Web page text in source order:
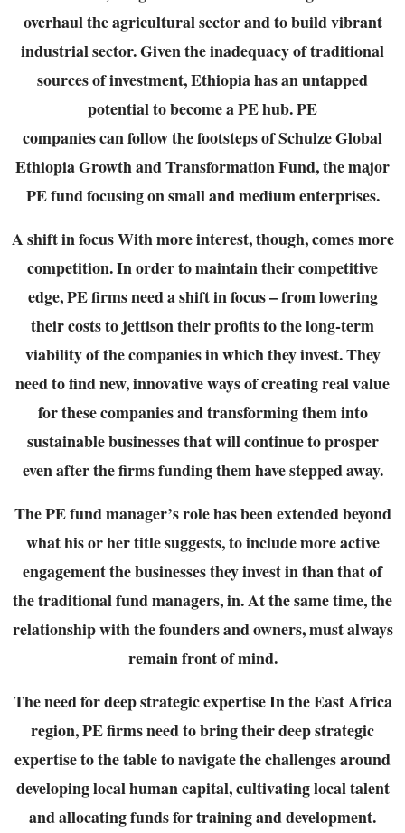
overhaul the agricultural sector and to build vibrant
industrial sector. Given the inadequacy oftraditional
sources of investment, Ethiopia has an untapped
potential to become a PE hub. PE
companies can follow the footsteps of Schulze Global
Ethiopia Growth and TransformationFund, the major
PE fund focusing on small and medium enterprises.
A shift in focusWith more interest, though, comes more
competition. In order to maintain their competitive
edge, PE firms need a shift in focus – from lowering
their costs to jettison their profits to thelong-term
viability of the companies in which they invest. They
need to find new, innovativeways of creating real value
for these companies and transforming them into
sustainablebusinesses that will continue to prosper
even after the firms funding them have stepped away.
The PE fund manager’s role has been extended beyond
what his or her title suggests, toinclude more active
engagement the businesses they invest in than that of
the traditional fundmanagers, in. At the same time, the
relationship with the founders and owners, must always
remain front of mind.
The need for deep strategic expertiseIn the East Africa
region, PE firms need to bring their deep strategic
expertise to the table tonavigate the challenges around
developing local human capital, cultivating local talent
andallocating funds for training and development.